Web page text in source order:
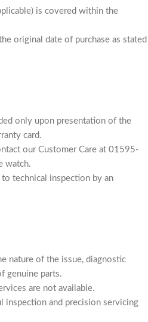
is covered within the
original date of purchase as stated
only upon presentation of the
card.
our Customer Care at 01595-
watch.
technical inspection by an
nature of the issue, diagnostic
genuine parts.
are not available.
inspection and precision servicing